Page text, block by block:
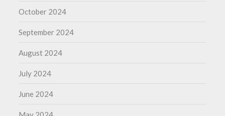
October 2024
September 2024
August 2024
July 2024
June 2024